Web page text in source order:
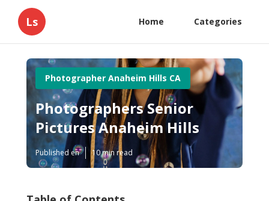
Ls Home Categories
Photographer Anaheim Hills CA
Photographers Senior
Pictures Anaheim Hills
Published en 10 min read